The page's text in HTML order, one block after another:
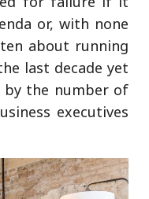
or, with none
about running
last decade yet
by the number of
executives